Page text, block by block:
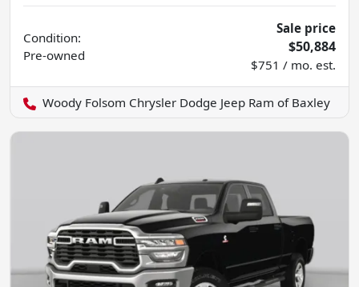
Condition:
Pre-owned
Sale price
$50,884
$751 / mo. est.
Woody Folsom Chrysler Dodge Jeep Ram of Baxley